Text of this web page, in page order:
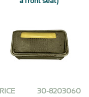
30-8203060